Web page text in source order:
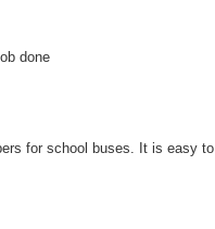
done
for school buses. It is easy